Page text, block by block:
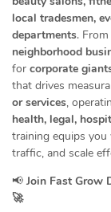
local tradesmen,
departments.
neighborhood
for corporate
that drives
or services,
health, legal,
training equips
traffic, and scale
📢 Join Fast Grow
🚀